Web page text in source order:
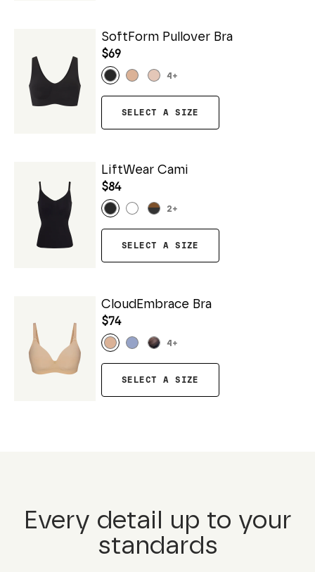
SoftForm Pullover Bra
$69
4 +
SELECT A SIZE
LiftWear Cami
$84
2+
SELECT A SIZE
CloudEmbrace Bra
$74
4 +
SELECT A SIZE
Every detail up to your
standards